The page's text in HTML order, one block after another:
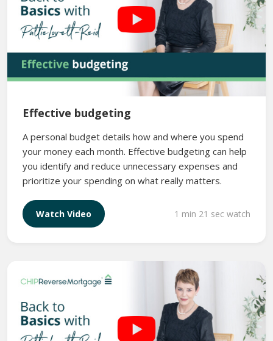
Effective budgeting
A personal budget details how and where you spend
your money each month. Effective budgeting can help
you identify and reduce unnecessary expenses and
prioritize your spending on what really matters.
Watch Video 1 min 21 sec watch